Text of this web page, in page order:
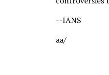
--IANS
aa/